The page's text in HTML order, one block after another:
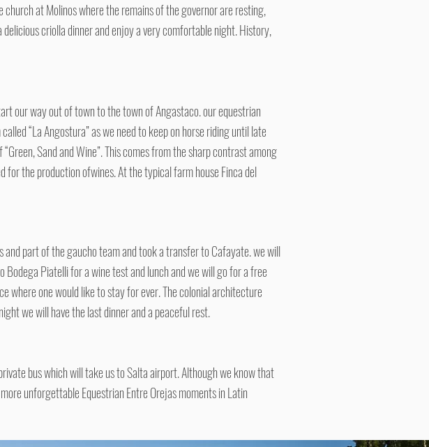
at Molinos where the remains of the governor are resting,
criolla dinner and enjoy a very comfortable night. History,
our way out of town to the town of Angastaco. our equestrian
“La Angostura” as we need to keep on horse riding until late
Sand and Wine”. This comes from the sharp contrast among
the production ofwines. At the typical farm house Finca del
part of the gaucho team and took a transfer to Cafayate. we will
Piatelli for a wine test and lunch and we will go for a free
where one would like to stay for ever. The colonial architecture
we will have the last dinner and a peaceful rest.
bus which will take us to Salta airport. Although we know that
unforgettable Equestrian Entre Orejas moments in Latin